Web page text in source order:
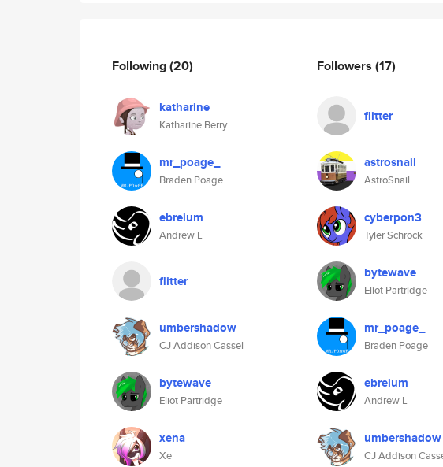
Following(20)
katharine
Katharine Berry
mr_poage_
Braden Poage
ebreium
Andrew L
flitter
umbershadow
CJ Addison Cassel
bytewave
Eliot Partridge
xena
Xe
Followers (17)
flitter
astrosnail
AstroSnail
cyberpon3
Tyler Schrock
bytewave
Eliot Partridge
mr_poage_
Braden Poage
ebreium
Andrew L
umbershadow
CJ Addison